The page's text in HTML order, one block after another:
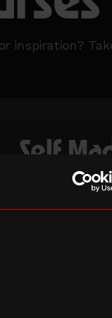
inspiration?
Self
Our in-person
delve deeper
explored in
such as
turning it into
tailored 1:1